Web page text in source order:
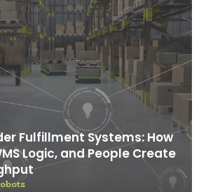
Fulfillment Systems: How
Logic, and People Create